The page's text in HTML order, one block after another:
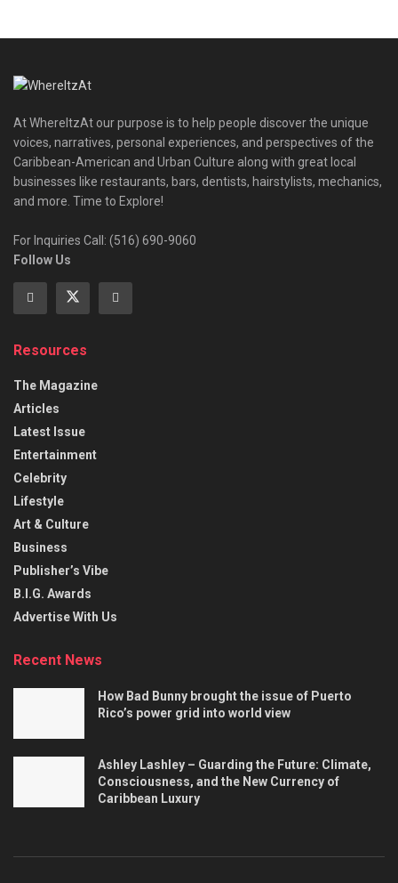
At WhereItzAt our purpose is to help people discover the unique
voices, narratives, personal experiences, and perspectives of the
Caribbean-American and Urban Culture along with great local
businesses like restaurants, bars, dentists, hairstylists, mechanics,
and more. Time to Explore!
For Inquiries Call: (516) 690-9060
Follow Us
Resources
The Magazine
Articles
Latest Issue
Entertainment
Celebrity
Lifestyle
Art & Culture
Business
Publisher’s Vibe
B.I.G. Awards
Advertise With Us
Recent News
How Bad Bunny brought the issue of Puerto
Rico’s power grid into world view
Ashley Lashley – Guarding the Future: Climate,
Consciousness, and the New Currency of
Caribbean Luxury